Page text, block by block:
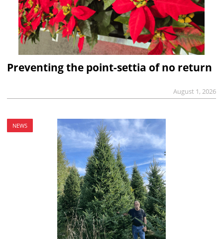
Preventing the point-settia of no return
August 1, 2026
NEWS